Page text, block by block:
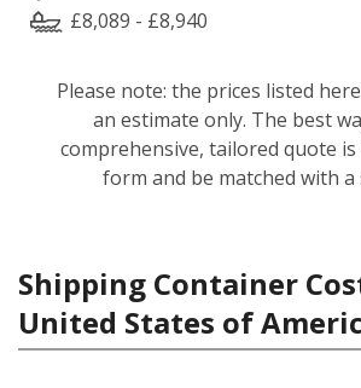
£8,089 - £8,940
Please note: the prices listed
an estimate only. The best
comprehensive, tailored quote
form and be matched with a
Shipping Container
United States of